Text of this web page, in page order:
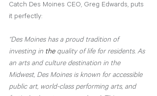
Catch Des Moines CEO, Greg Edwards, puts
it perfectly:
“Des Moines has a proud tradition of
investing in the quality of life for residents. As
an arts and culture destination in the
Midwest, Des Moines is known for accessible
public art, world-class performing arts, and